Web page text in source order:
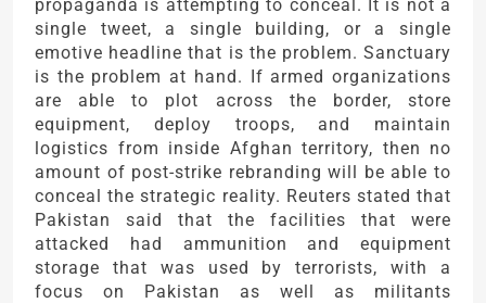
propaganda is attempting to conceal. It is not a
single tweet, a single building, or a single
emotive headline that is the problem. Sanctuary
is the problem at hand. If armed organizations
are able to plot across the border, store
equipment, deploy troops, and maintain
logistics from inside Afghan territory, then no
amount of post-strike rebranding will be able to
conceal the strategic reality. Reuters stated that
Pakistan said that the facilities that were
attacked had ammunition and equipment
storage that was used by terrorists, with a
focus on Pakistan as well as militants